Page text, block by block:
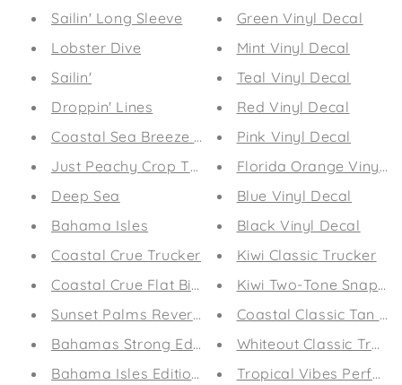
Sailin' Long Sleeve
Lobster Dive
Sailin'
Droppin' Lines
Coastal Sea Breeze Relaxed T-Shirt
Just Peachy Crop Tee
Deep Sea
Bahama Isles
Coastal Crue Trucker
Coastal Crue Flat Bill Trucker
Sunset Palms Reversible Bikini
Bahamas Strong Edition Flip-Flops
Bahama Isles Edition Flip-Flops
Green Vinyl Decal
Mint Vinyl Decal
Teal Vinyl Decal
Red Vinyl Decal
Pink Vinyl Decal
Florida Orange Vinyl
Blue Vinyl Decal
Black Vinyl Decal
Kiwi Classic Trucker
Kiwi Two-Tone Snap
Coastal Classic Tan
Whiteout Classic
Tropical Vibes